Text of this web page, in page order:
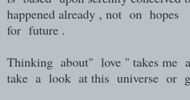
happened already , not on
for future .
Thinking about" love " takes me
take a look at this universe or